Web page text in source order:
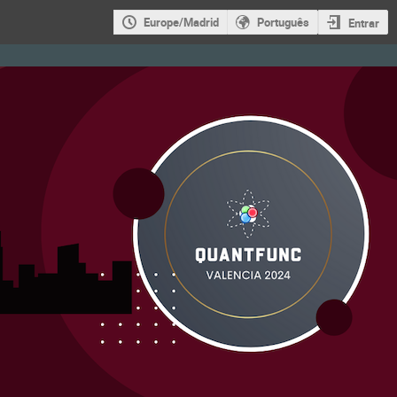
Europe/Madrid Português Entrar